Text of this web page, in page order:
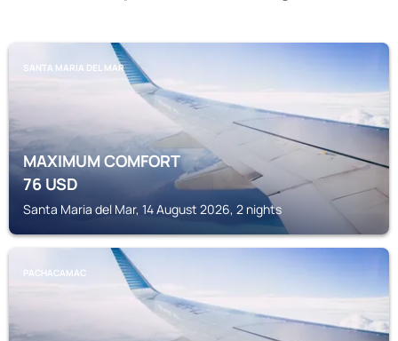
SANTA MARIA DEL MAR
MAXIMUM COMFORT
76USD
Santa Maria del Mar, 14 August 2026, 2 nights
PACHACAMAC